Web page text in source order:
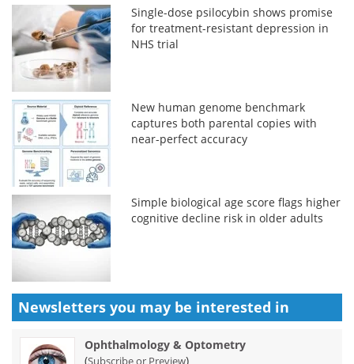
Single-dose psilocybin shows promise
for treatment-resistant depression in
NHS trial
New human genome benchmark
captures both parental copies with
near-perfect accuracy
Simple biological age score flags higher
cognitive decline risk in older adults
Newsletters you may be interested in
Ophthalmology & Optometry
(Subscribe or Preview)